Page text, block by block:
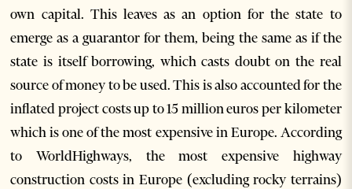
own capital. This leaves as an option for the state to
emerge as a guarantor for them, being the same as if the
state is itself borrowing, which casts doubt on the real
source of money to be used. This is also accounted for the
inflated project costs up to 15 million euros per kilometer
which is one of the most expensive in Europe. According
to WorldHighways, the most expensive highway
construction costs in Europe (excluding rocky terrains)